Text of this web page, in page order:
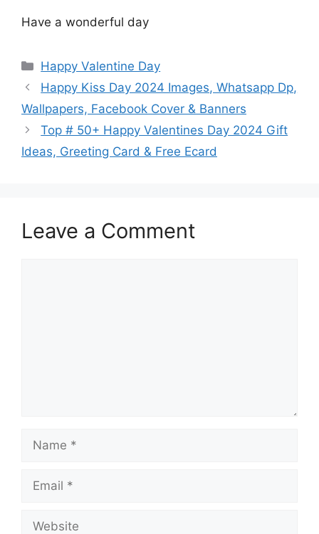
Have a wonderful day
Categories
Happy Valentine Day
Happy Kiss Day 2024 Images, Whatsapp Dp,
Wallpapers, Facebook Cover & Banners
Top # 50+ Happy Valentines Day 2024 Gift
Ideas, Greeting Card & Free Ecard
Leave a Comment